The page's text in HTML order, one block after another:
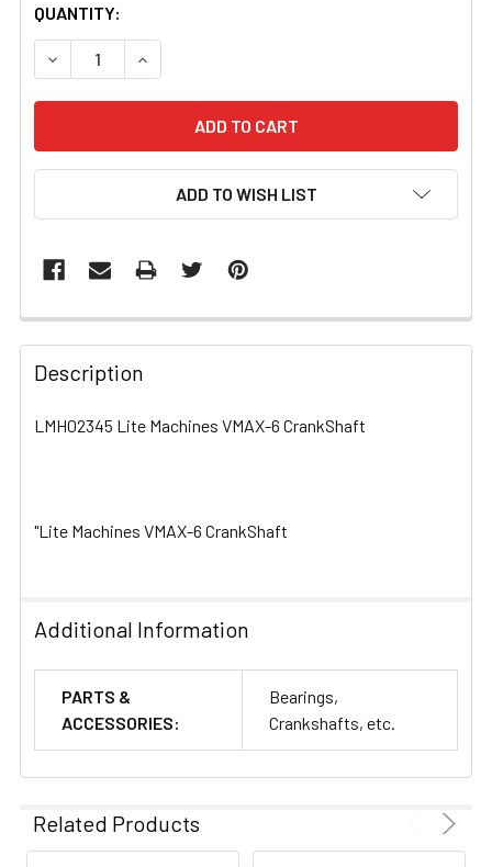
CURRENT
STOCK:
QUANTITY:
DECREASE QUANTITY OF LMH02345 LITE MACHINES
INCREASE QUANTITY OF LMH02345 LITE
ADD TO WISH LIST
FREQUENTLY
BOUGHT
TOGETHER:
ADD
Description
LMH02345 Lite Machines VMAX-6 CrankShaft
"Lite Machines VMAX-6 CrankShaft
Additional Information
PARTS &
ACCESSORIES:
Bearings,
Crankshafts, etc.
Related Products